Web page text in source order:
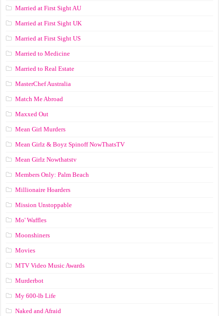
Married at First Sight AU
Married at First Sight UK
Married at First Sight US
Married to Medicine
Married to Real Estate
MasterChef Australia
Match Me Abroad
Maxxed Out
Mean Girl Murders
Mean Girlz & Boyz Spinoff NowThatsTV
Mean Girlz Nowthatstv
Members Only: Palm Beach
Millionaire Hoarders
Mission Unstoppable
Mo' Waffles
Moonshiners
Movies
MTV Video Music Awards
Murderbot
My 600-lb Life
Naked and Afraid